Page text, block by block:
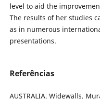
level to aid the
The results of her studies
as in numerous
presentations.
Referências
AUSTRALIA. Widewalls.